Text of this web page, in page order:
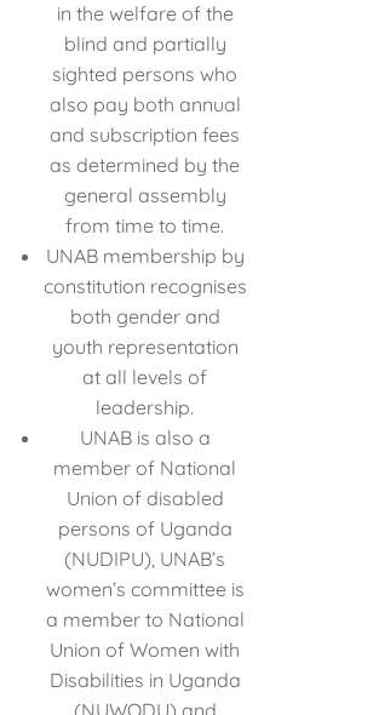
in the welfare of the
blind and partially
sighted persons who
also pay both annual
and subscription fees
as determined by the
general assembly
from time to time.
UNAB membership by
constitution recognises
both gender and
youth representation
at all levels of
leadership.
UNAB is also a
member of National
Union of disabled
persons of Uganda
(NUDIPU), UNAB’s
women’s committee is
a member to National
Union of Women with
Disabilities in Uganda
(NUWODU) and